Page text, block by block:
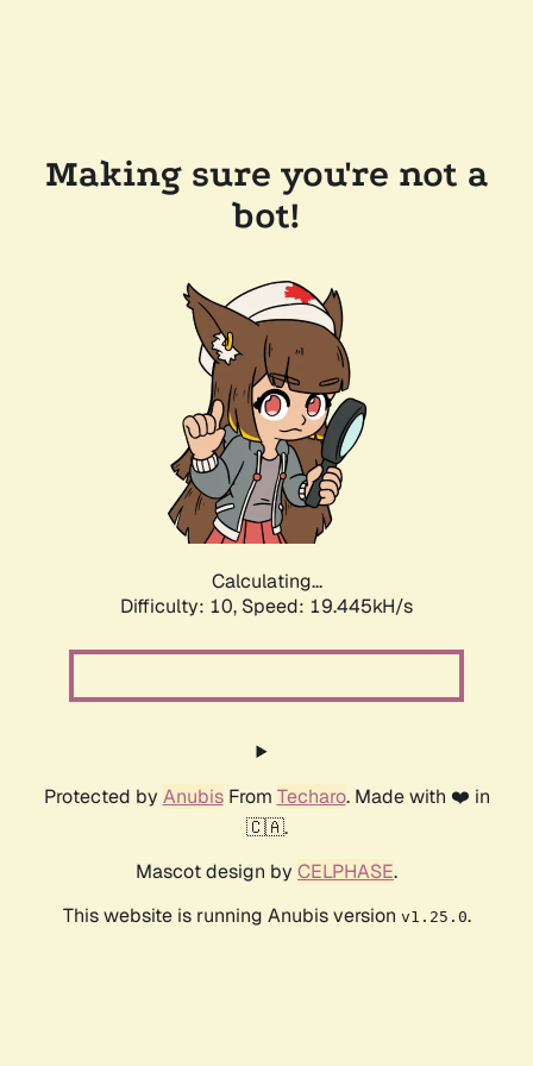
Making sure you're not a
bot!
Calculating...
Difficulty: 10, Speed: 19.445kH/s
Protected by AnubisFrom Techaro. Made with ❤️ in
🇨🇦.
Mascot design by CELPHASE.
This website is running Anubis version v1.25.0.